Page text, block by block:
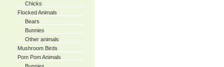
Chicks
Flocked Animals
Bears
Bunnies
Other animals
Mushroom Birds
Pom Pom Animals